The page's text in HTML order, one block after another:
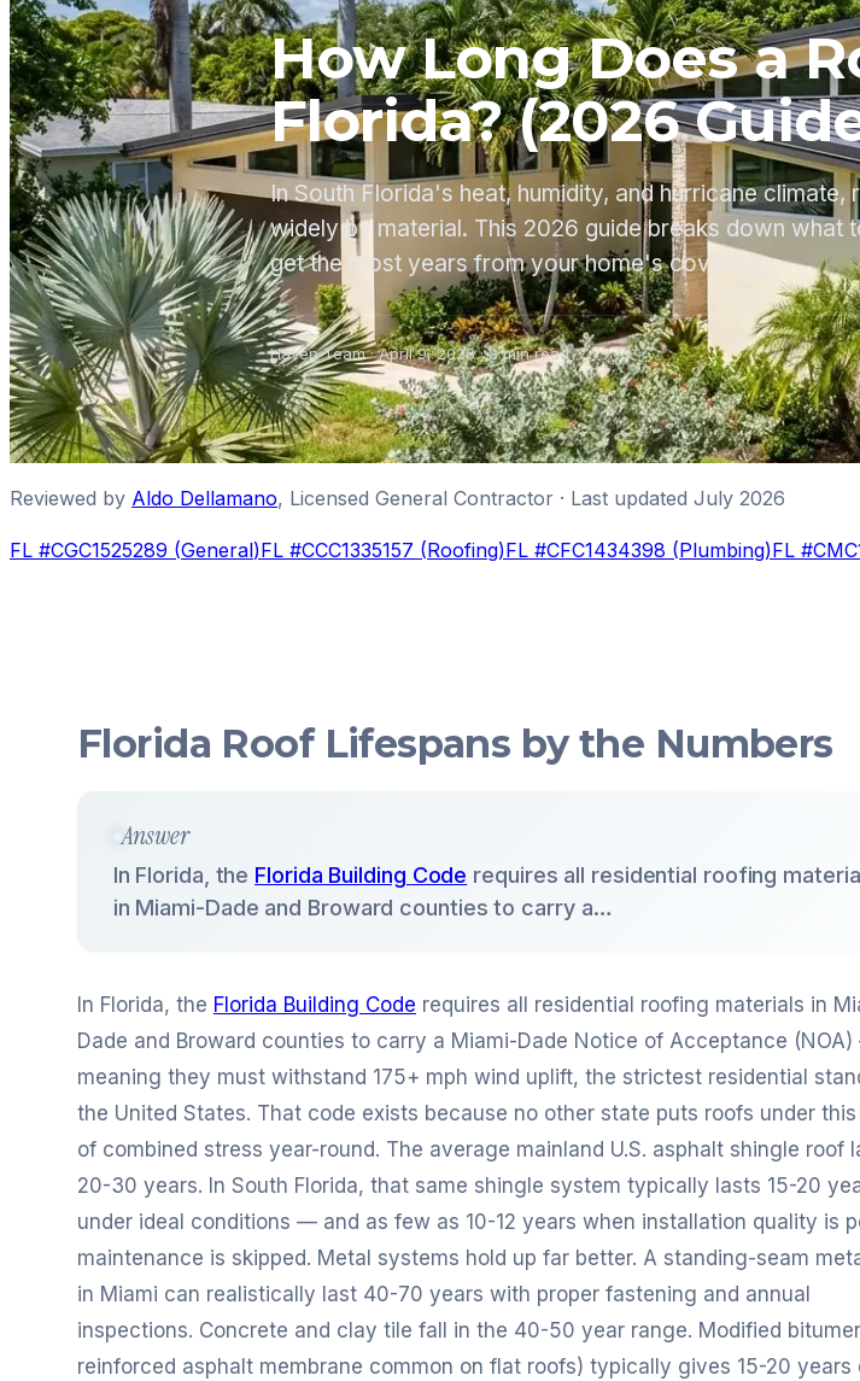
How Long Does a
Florida? (2026
In South Florida's heat, humidity, and hurricane
widely by material. This 2026 guide breaks down
get the most years from your home's covering.
Haven Team·April 9, 2026·8min read
Reviewed by Aldo Dellamano, Licensed General Contractor · Last updated July 2026
FL #CGC1525289 (General)FL #CCC1335157 (Roofing)FL #CFC1434398 (Plumbing)FL #
Florida Roof Lifespans by the Numbers
Answer
In Florida, the Florida Building Code requires all residential roofing
in Miami-Dade and Broward counties to carry a…
In Florida, the Florida Building Code requires all residential roofing materials in
Dade and Broward counties to carry a Miami-Dade Notice of Acceptance
meaning they must withstand 175+ mph wind uplift, the strictest residential
the United States. That code exists because no other state puts roofs under this
of combined stress year-round. The average mainland U.S. asphalt shingle roof
20-30 years. In South Florida, that same shingle system typically lasts 15-20
under ideal conditions — and as few as 10-12 years when installation quality is
maintenance is skipped. Metal systems hold up far better. A standing-seam
in Miami can realistically last 40-70 years with proper fastening and annual
inspections. Concrete and clay tile fall in the 40-50 year range. Modified
reinforced asphalt membrane common on flat roofs) typically gives 15-20 years